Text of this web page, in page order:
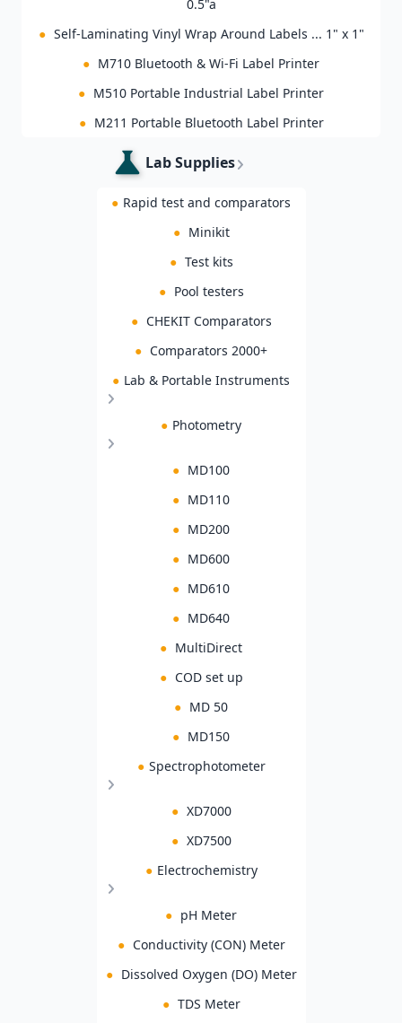
0.5"a
● Self-Laminating Vinyl Wrap Around Labels ... 1" x 1"
● M710 Bluetooth & Wi-Fi Label Printer
● M510 Portable Industrial Label Printer
● M211 Portable Bluetooth Label Printer
Lab Supplies
● Rapid test and comparators
● Minikit
● Test kits
● Pool testers
● CHEKIT Comparators
● Comparators 2000+
● Lab & Portable Instruments
● Photometry
● MD100
● MD110
● MD200
● MD600
● MD610
● MD640
● MultiDirect
● COD set up
● MD 50
● MD150
● Spectrophotometer
● XD7000
● XD7500
● Electrochemistry
● pH Meter
● Conductivity (CON) Meter
● Dissolved Oxygen (DO) Meter
● TDS Meter